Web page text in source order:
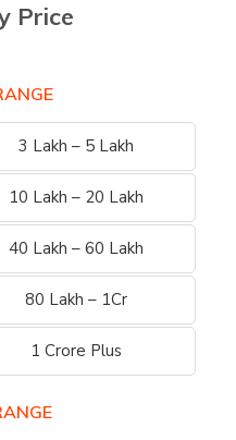
Price
3 Lakh – 5 Lakh
10 Lakh – 20 Lakh
40 Lakh – 60 Lakh
80 Lakh – 1Cr
1 Crore Plus